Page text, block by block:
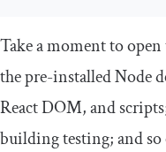
Take a moment to open
the pre-installed Node
React DOM, and
building testing; and so